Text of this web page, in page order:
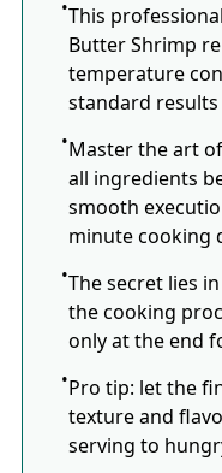
This
Butter Shrimp
temperature
standard
Master the art
all ingredients
smooth
minute cooking
The secret lies
the cooking
only at the end
Pro tip: let the
texture and
serving to